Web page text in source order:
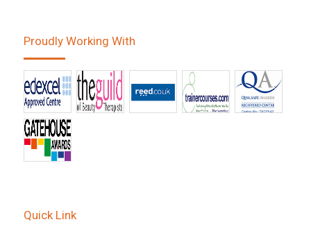
Proudly Working With
Quick Link